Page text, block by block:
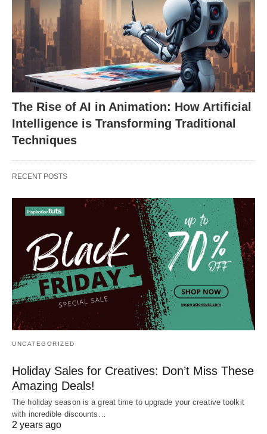
The Rise of AI in Animation: How Artificial
Intelligence is Transforming Traditional
Techniques
RECENT POSTS
UNCATEGORIZED
Holiday Sales for Creatives: Don’t Miss These
Amazing Deals!
The holiday season is a great time to upgrade your creative toolkit
with incredible discounts…
2 years ago